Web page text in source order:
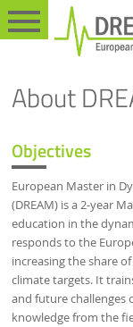
About
Objectives
European Master in
(DREAM) is a 2-year
education in the
responds to the
increasing the share
climate targets. It
and future challenges
knowledge from the